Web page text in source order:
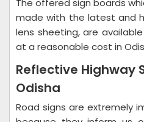
The offered sign boards
made with the latest and
lens sheeting, are
at a reasonable cost in
Reflective Highway
Odisha
Road signs are extremely